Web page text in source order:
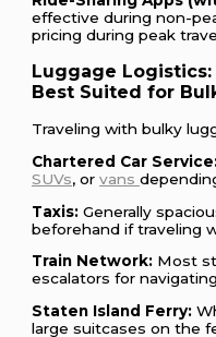
effective during non-
pricing during peak
Luggage
Best Suited for
Traveling with bulky
Chartered Car
SUVs, orvans
Taxis: Generally
beforehand if traveling
Train Network: Most
escalators for
Staten Island Ferry:
large suitcases on the